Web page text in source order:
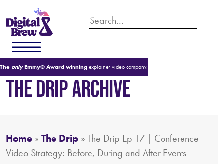
The onlyEmmy® Award winningexplainer video company.
THE DRIP ARCHIVE
Home » The Drip » The Drip Ep 17 | Conference
Video Strategy: Before, During and After Events